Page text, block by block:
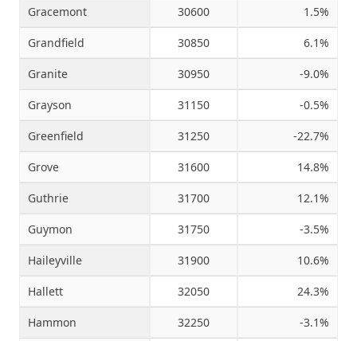
Gracemont 30600 1.5%
Grandfield 30850 6.1%
Granite 30950 -9.0%
Grayson 31150 -0.5%
Greenfield 31250 -22.7%
Grove 31600 14.8%
Guthrie 31700 12.1%
Guymon 31750 -3.5%
Haileyville 31900 10.6%
Hallett 32050 24.3%
Hammon 32250 -3.1%